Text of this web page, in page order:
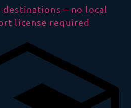
– no local
license required